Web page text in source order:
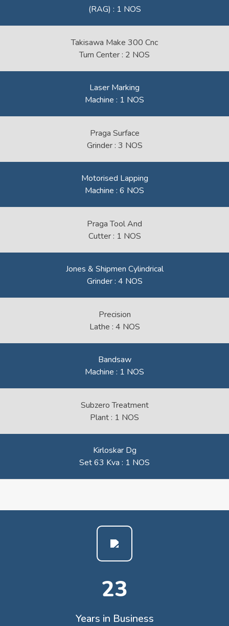
(RAG) : 1 NOS
Takisawa Make 300 Cnc
Turn Center : 2 NOS
Laser Marking
Machine : 1 NOS
Praga Surface
Grinder : 3 NOS
Motorised Lapping
Machine : 6 NOS
Praga Tool And
Cutter : 1 NOS
Jones & Shipmen Cylindrical
Grinder : 4 NOS
Precision
Lathe : 4 NOS
Bandsaw
Machine : 1 NOS
Subzero Treatment
Plant : 1 NOS
Kirloskar Dg
Set 63 Kva : 1 NOS
23
Years in Business